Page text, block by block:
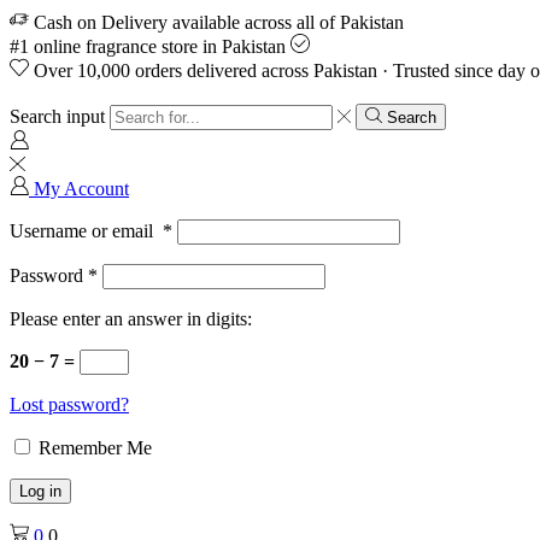
Cash on Delivery available across all of Pakistan
#1 online fragrance store in Pakistan
Over 10,000 orders delivered across Pakistan · Trusted since day
Search input Search
My Account
Username or email *
Password *
Please enter an answer in digits:
20 − 7 =
Lost password?
Remember Me
Log in